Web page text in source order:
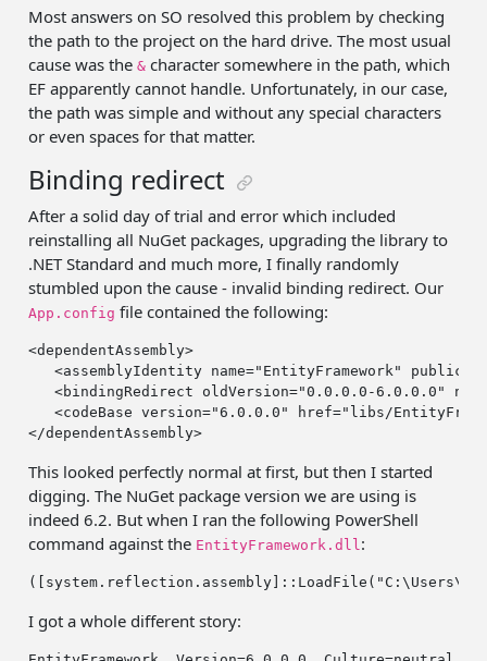
Most answers on SO resolved this problem by checking
the path to the project on the hard drive. The most usual
cause was the& character somewhere in the path, which
EF apparently cannot handle. Unfortunately, in our case,
the path was simple and without any special characters
or even spaces for that matter.
Binding redirect
After a solid day of trial and error which included
reinstalling all NuGet packages, upgrading the library to
.NET Standard and much more, I finally randomly
stumbled upon the cause - invalid binding redirect. Our
App.config file contained the following:
<dependentAssembly>
   <assemblyIdentity name=
"EntityFramework"
   <bindingRedirect oldVersion=
"0.0.0.0-6.0.0.0"
   <codeBase version=
"6.0.0.0" href="libs/
This looked perfectly normal at first, but then I started
digging. The NuGet package version we are using is
indeed 6.2. But when I ran the following PowerShell
command against the EntityFramework.dll :
([system.reflection.assembly]::LoadFile(
I got a whole different story: